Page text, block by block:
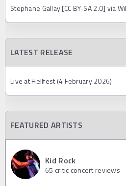
Stephane Gallay [CC BY-SA 2.0] via
LATEST RELEASE
Live at Hellfest (4 February 2026)
FEATURED ARTISTS
Kid Rock
65 critic concert reviews